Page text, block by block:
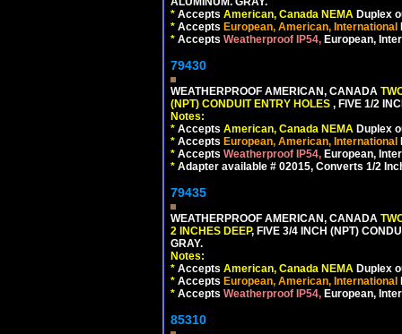
* Accepts American, Canada NEMA Duplex
* Accepts European, American, International
* Accepts Weatherproof IP54, European,
79430
WEATHERPROOF AMERICAN, CANADA
(NPT) CONDUIT ENTRY HOLES , FIVE 1/2
Notes:
* Accepts American, Canada NEMA Duplex
* Accepts European, American, International
* Accepts Weatherproof IP54, European,
* Adapter available # 02015, Converts 1/2
79435
WEATHERPROOF AMERICAN, CANADA
2 INCHES DEEP, FIVE 3/4 INCH (NPT)
GRAY.
Notes:
* Accepts American, Canada NEMA Duplex
* Accepts European, American, International
* Accepts Weatherproof IP54, European,
85310